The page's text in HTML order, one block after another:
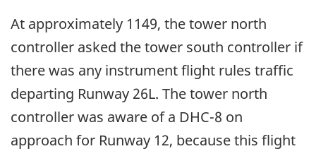
At approximately 1149, the tower north
controller asked the tower south controller if
there was any instrument flight rules traffic
departing Runway 26L. The tower north
controller was aware of a DHC-8 on
approach for Runway 12, because this flight